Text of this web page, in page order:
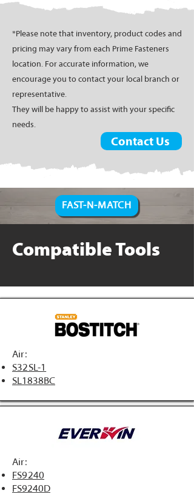
*Please note that inventory, product codes and
pricing may vary from each Prime Fasteners
location. For accurate information, we
encourage you to contact your local branch or
representative.
They will be happy to assist with your specific
needs.
Contact Us
FAST-N-MATCH
Compatible Tools
Air:
S32SL-1
SL1838BC
Air:
FS9240
FS9240D